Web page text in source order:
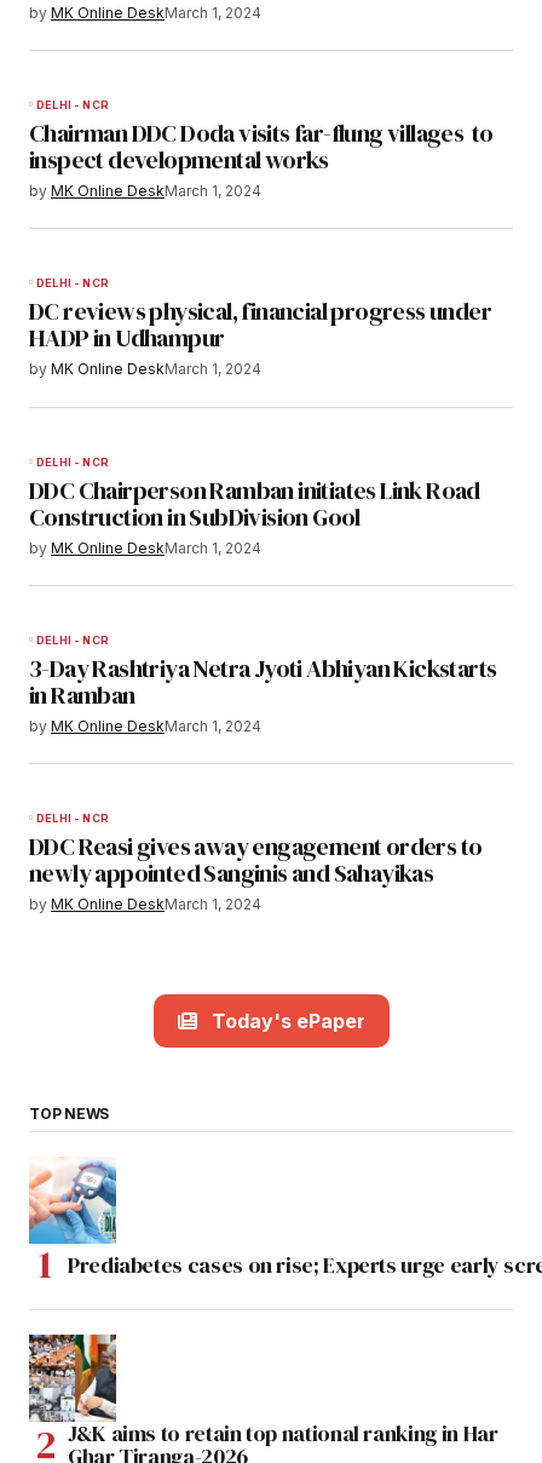
by MK Online DeskMarch 1, 2024
DELHI - NCR
Chairman DDC Doda visits far-flung villages to
inspect developmental works
by MK Online DeskMarch 1, 2024
DELHI - NCR
DC reviews physical, financial progress under
HADP in Udhampur
by MK Online DeskMarch 1, 2024
DELHI - NCR
DDC Chairperson Ramban initiates Link Road
Construction in SubDivision Gool
by MK Online DeskMarch 1, 2024
DELHI - NCR
3-Day Rashtriya Netra Jyoti Abhiyan Kickstarts
in Ramban
by MK Online DeskMarch 1, 2024
DELHI - NCR
DDC Reasi gives away engagement orders to
newly appointed Sanginis and Sahayikas
by MK Online DeskMarch 1, 2024
Today's ePaper
TOP NEWS
Prediabetes cases on rise; Experts urge early
J&K aims to retain top national ranking in Har
Ghar Tiranga-2026